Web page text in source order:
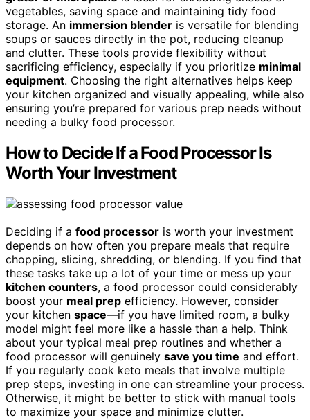
vegetables, saving space and maintaining tidy food
storage. An immersion blender is versatile for blending
soups or sauces directly in the pot, reducing cleanup
and clutter. These tools provide flexibility without
sacrificing efficiency, especially if you prioritize minimal
equipment. Choosing the right alternatives helps keep
your kitchen organized and visually appealing, while also
ensuring you’re prepared for various prep needs without
needing a bulky food processor.
How to Decide If a Food Processor Is
Worth Your Investment
Deciding if a food processor is worth your investment
depends on how often you prepare meals that require
chopping, slicing, shredding, or blending. If you find that
these tasks take up a lot of your time or mess up your
kitchen counters, a food processor could considerably
boost your meal prep efficiency. However, consider
your kitchen space—if you have limited room, a bulky
model might feel more like a hassle than a help. Think
about your typical meal prep routines and whether a
food processor will genuinely save you time and effort.
If you regularly cook keto meals that involve multiple
prep steps, investing in one can streamline your process.
Otherwise, it might be better to stick with manual tools
to maximize your space and minimize clutter.